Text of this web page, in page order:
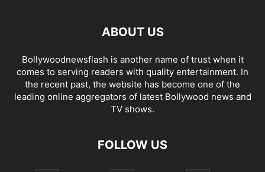
ABOUT US
Bollywoodnewsflash is another name of trust when it
comes to serving readers with quality entertainment. In
the recent past, the website has become one of the
leading online aggregators of latest Bollywood news and
TV shows.
FOLLOW US